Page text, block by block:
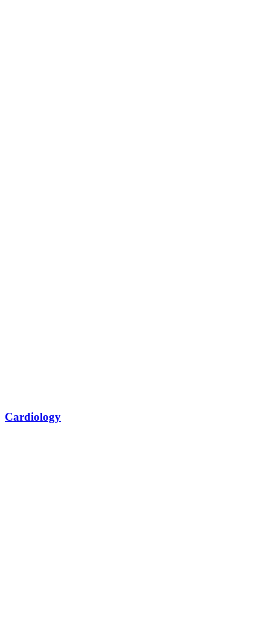
Cardiology